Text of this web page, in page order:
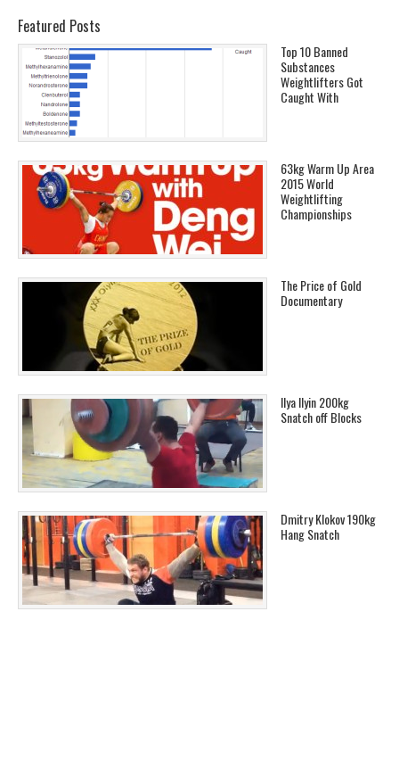
Featured Posts
Top 10 Banned
Substances
Weightlifters Got
Caught With
63kg Warm Up Area
2015 World
Weightlifting
Championships
The Price of Gold
Documentary
Ilya Ilyin 200kg
Snatch off Blocks
Dmitry Klokov 190kg
Hang Snatch